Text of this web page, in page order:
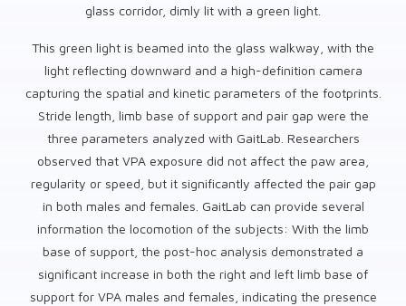
glass corridor, dimly lit with a green light.
This green light is beamed into the glass walkway, with the
light reflecting downward and a high-definition camera
capturing the spatial and kinetic parameters of the footprints.
Stride length, limb base of support and pair gap were the
three parameters analyzed with GaitLab. Researchers
observed that VPA exposure did not affect the paw area,
regularity or speed, but it significantly affected the pair gap
in both males and females. GaitLab can provide several
information the locomotion of the subjects: With the limb
base of support, the post-hoc analysis demonstrated a
significant increase in both the right and left limb base of
support for VPA males and females, indicating the presence